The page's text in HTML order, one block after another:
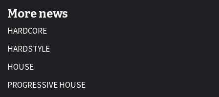
More news
HARDCORE
HARDSTYLE
HOUSE
PROGRESSIVE HOUSE